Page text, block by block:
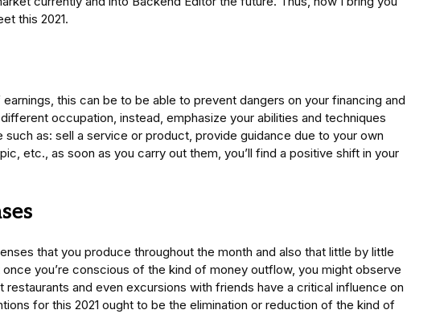
this 2021.
this can be to be able to prevent dangers on your financing and
occupation, instead, emphasize your abilities and techniques
as: sell a service or product, provide guidance due to your own
etc., as soon as you carry out them, you’ll find a positive shift in your
that you produce throughout the month and also that little by little
you’re conscious of the kind of money outflow, you might observe
restaurants and even excursions with friends have a critical influence on
for this 2021 ought to be the elimination or reduction of the kind of